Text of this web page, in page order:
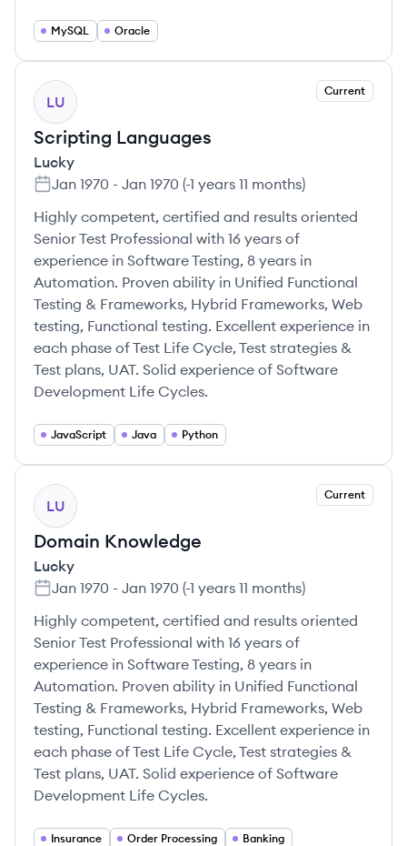
MySQL Oracle
LU
Current
Scripting Languages
Lucky
Jan 1970 - Jan 1970 (-1 years 11 months)
Highly competent, certified and results oriented
Senior Test Professional with 16 years of
experience in Software Testing, 8 years in
Automation. Proven ability in Unified Functional
Testing & Frameworks, Hybrid Frameworks, Web
testing, Functional testing. Excellent experience in
each phase of Test Life Cycle, Test strategies &
Test plans, UAT. Solid experience of Software
Development Life Cycles.
JavaScript Java Python
LU
Current
Domain Knowledge
Lucky
Jan 1970 - Jan 1970 (-1 years 11 months)
Highly competent, certified and results oriented
Senior Test Professional with 16 years of
experience in Software Testing, 8 years in
Automation. Proven ability in Unified Functional
Testing & Frameworks, Hybrid Frameworks, Web
testing, Functional testing. Excellent experience in
each phase of Test Life Cycle, Test strategies &
Test plans, UAT. Solid experience of Software
Development Life Cycles.
Insurance Order Processing
Banking